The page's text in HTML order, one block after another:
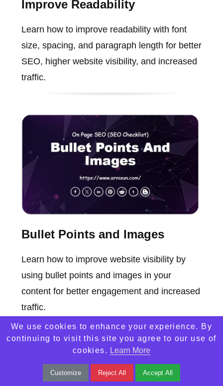
Improve Readability
Learn how to improve readability with font
size, spacing, and paragraph length for better
SEO, higher website visibility, and increased
traffic.
Bullet Points and Images
Learn how to improve website visibility by
using bullet points and images in your
content for better engagement and increased
traffic.
We use cookies to enhance your experience. By
continuing to visit this site you agree to our use of
cookies. Learn More
Customize Reject All Accept All